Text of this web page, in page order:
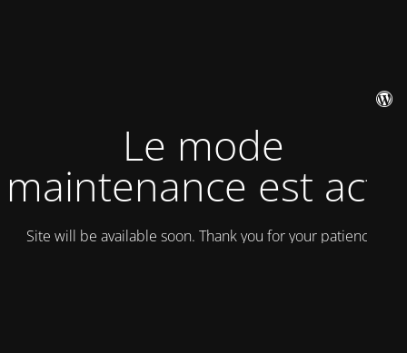
Le mode
maintenance est actif
Site will be available soon. Thank you for your patience!